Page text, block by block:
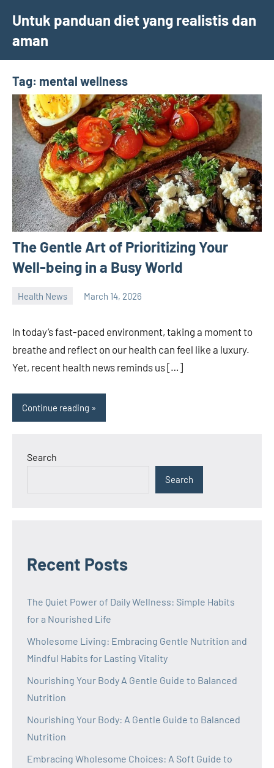
content
Untuk panduan diet yang realistis dan
aman
Tag: mental wellness
The Gentle Art of Prioritizing Your
Well-being in a Busy World
Health News March 14, 2026
In today’s fast-paced environment, taking a moment to
breathe and reflect on our health can feel like a luxury.
Yet, recent health news reminds us […]
Continue reading
Search
Search
Recent Posts
The Quiet Power of Daily Wellness: Simple Habits
for a Nourished Life
Wholesome Living: Embracing Gentle Nutrition and
Mindful Habits for Lasting Vitality
Nourishing Your Body A Gentle Guide to Balanced
Nutrition
Nourishing Your Body: A Gentle Guide to Balanced
Nutrition
Embracing Wholesome Choices: A Soft Guide to